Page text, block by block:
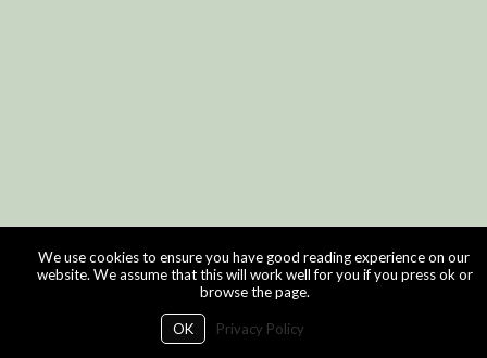
We use cookies to ensure you have good reading experience on our
website. We assume that this will work well for you if you press ok or
browse the page.
OK Privacy Policy